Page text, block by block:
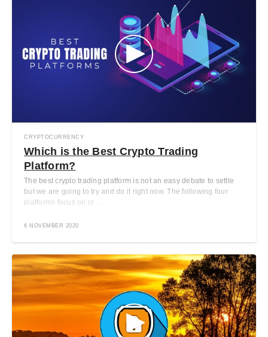
CRYPTOCURRENCY
Which is the Best Crypto Trading
Platform?
The best crypto trading platform is not an easy debate to settle
but we are going to try and do it right now. The following four
platforms focus on cr ...
6 NOVEMBER 2020